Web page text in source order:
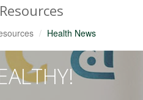
Health News